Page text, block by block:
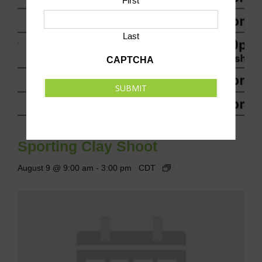
Sporting Clay Shoot
August 9 @ 9:00 am - 3:00 pm CDT
Last
CAPTCHA
SUBMIT